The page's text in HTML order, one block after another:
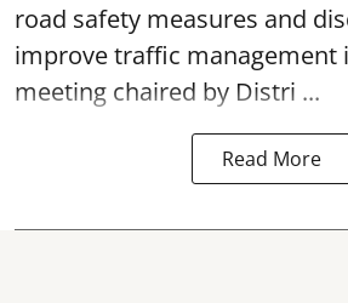
road safety measures and
improve traffic management
meeting chaired by Distri ...
Read More